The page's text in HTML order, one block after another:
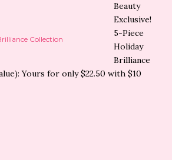
Collection
Beauty
Exclusive!
5-Piece
Holiday
Brilliance
Yours for only $22.50 with $10